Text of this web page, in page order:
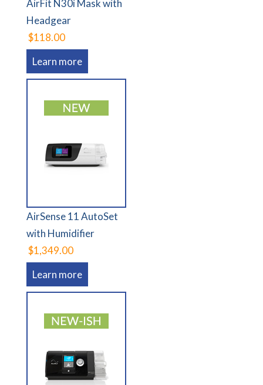
AirFit N30i Mask with
Headgear
$118.00
Learn more
AirSense 11 AutoSet
with Humidifier
$1,349.00
Learn more